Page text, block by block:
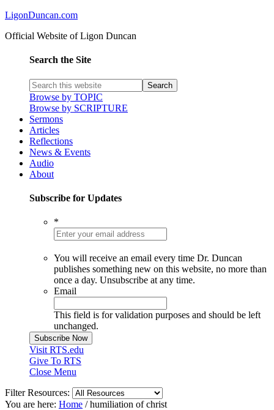
LigonDuncan.com
Official Website of Ligon Duncan
Search the Site
Browse by TOPIC
Browse by SCRIPTURE
Sermons
Articles
Reflections
News & Events
Audio
About
Subscribe for Updates
*
You will receive an email every time Dr. Duncan
publishes something new on this website, no more than
once a day. Unsubscribe at any time.
Email
This field is for validation purposes and should be left
unchanged.
Visit RTS.edu
Give To RTS
Close Menu
Filter Resources:
You are here: Home /humiliation of christ